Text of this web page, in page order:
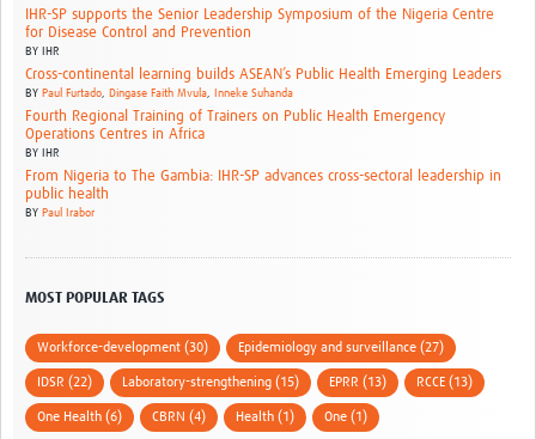
IHR-SP supports the Senior Leadership Symposium of the Nigeria Centre
for Disease Control and Prevention
BY IHR
Cross-continental learning builds ASEAN’s Public Health Emerging Leaders
BY Paul Furtado, Dingase Faith Mvula, Inneke Suhanda
Fourth Regional Training of Trainers on Public Health Emergency
Operations Centres in Africa
BY IHR
From Nigeria to The Gambia: IHR-SP advances cross-sectoral leadership in
public health
BY Paul Irabor
MOST POPULAR TAGS
Workforce-development (30) Epidemiology and surveillance (27)
IDSR (22) Laboratory-strengthening (15) EPRR (13) RCCE (13)
One Health (6) CBRN (4) Health (1) One (1)